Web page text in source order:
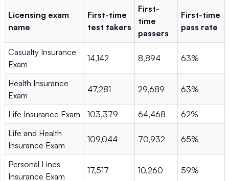
Licensing exam
name
First-time
test takers
First-
time
passers
First-time
pass rate
Casualty Insurance
Exam
14,142 8,894 63%
Health Insurance
Exam
47,281 29,689 63%
Life Insurance Exam 103,379 64,468
62%
Life and Health
Insurance Exam
109,044 70,932 65%
Personal Lines
Insurance Exam
17,517 10,260 59%